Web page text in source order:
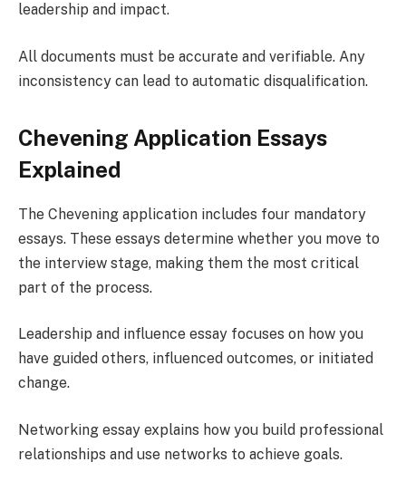
leadership and impact.
All documents must be accurate and verifiable. Any
inconsistency can lead to automatic disqualification.
Chevening Application Essays
Explained
The Chevening application includes four mandatory
essays. These essays determine whether you move to
the interview stage, making them the most critical
part of the process.
Leadership and influence essay focuses on how you
have guided others, influenced outcomes, or initiated
change.
Networking essay explains how you build professional
relationships and use networks to achieve goals.